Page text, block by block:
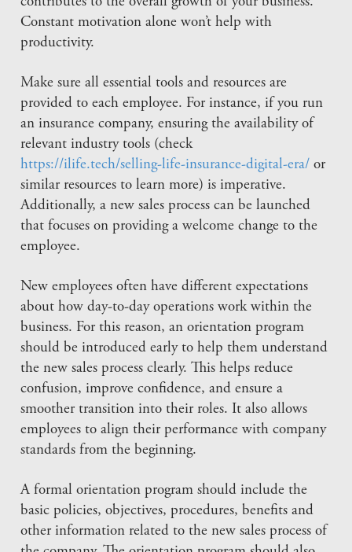
Constant motivation alone won’t help with
productivity.
Make sure all essential tools and resources are
provided to each employee. For instance, if you run
an insurance company, ensuring the availability of
relevant industry tools (check
https://ilife.tech/selling-life-insurance-digital-era/ or
similar resources to learn more) is imperative.
Additionally, a new sales process can be launched
that focuses on providing a welcome change to the
employee.
New employees often have different expectations
about how day-to-day operations work within the
business. For this reason, an orientation program
should be introduced early to help them understand
the new sales process clearly. This helps reduce
confusion, improve confidence, and ensure a
smoother transition into their roles. It also allows
employees to align their performance with company
standards from the beginning.
A formal orientation program should include the
basic policies, objectives, procedures, benefits and
other information related to the new sales process of